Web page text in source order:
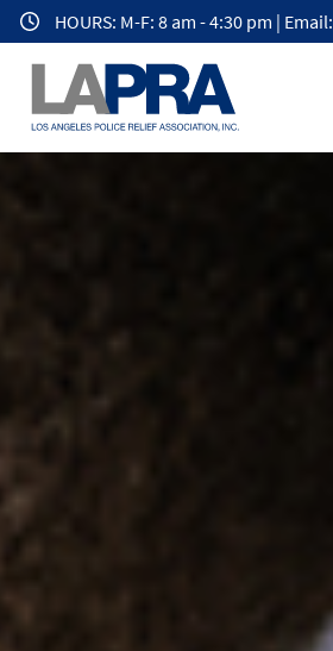
Skip
to
main
content
HOURS: M-F: 8 am - 4:30 pm | Email:
Homepage